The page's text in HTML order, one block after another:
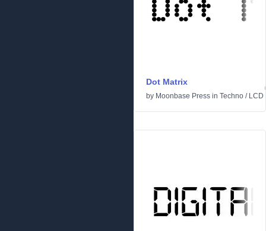
Dot Matrix
by Moonbase Press in Techno / LCD